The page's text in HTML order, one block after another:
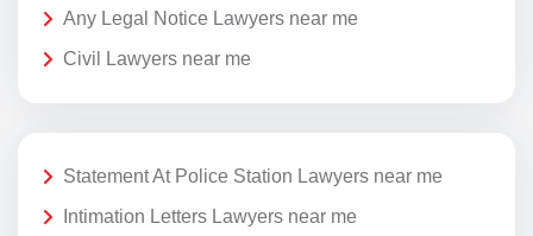
Any Legal Notice Lawyers near me
Civil Lawyers near me
Statement At Police Station Lawyers near me
Intimation Letters Lawyers near me